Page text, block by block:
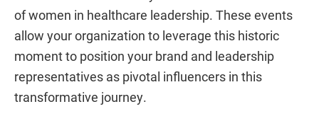
of women in healthcare leadership. These events
allow your organization to leverage this historic
moment to position your brand and leadership
representatives as pivotal influencers in this
transformative journey.